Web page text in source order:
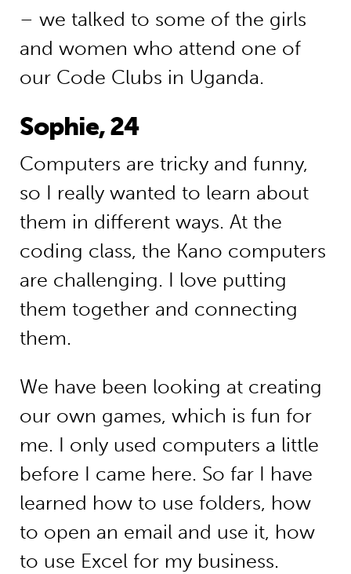
– we talked to some of the girls
and women who attend one of
our Code Clubs in Uganda.
Sophie, 24
Computers are tricky and funny,
so I really wanted to learn about
them in different ways. At the
coding class, the Kano computers
are challenging. I love putting
them together and connecting
them.
We have been looking at creating
our own games, which is fun for
me. I only used computers a little
before I came here. So far I have
learned how to use folders, how
to open an email and use it, how
to use Excel for my business.